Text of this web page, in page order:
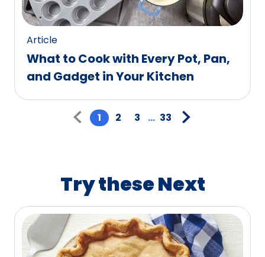
Article
What to Cook with Every Pot, Pan,
and Gadget in Your Kitchen
Pagination
1 2 3 ... 33
Try these Next